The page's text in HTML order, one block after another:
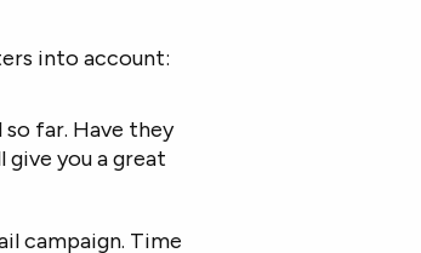
into account:
far. Have they
you a great
campaign. Time